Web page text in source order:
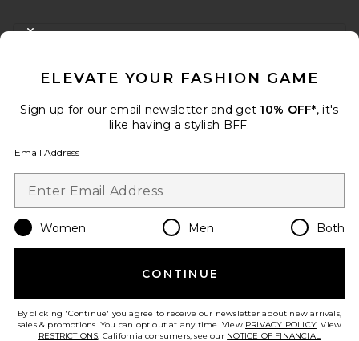
FOOTER
When you sign up for our newsletter by submitting your email.
Email Address
Change Country Regions
en USD
Take a brief survey about today's visit.Let's Go!
ELEVATE YOUR FASHION GAME
Sign up for our email newsletter and get 10% OFF*, it's
like having a stylish BFF.
Email Address
Women Men Both
CONTINUE
By clicking 'Continue' you agree to receive our newsletter about new arrivals,
sales & promotions. You can opt out at any time. View PRIVACY POLICY. View
RESTRICTIONS. California consumers, see our NOTICE OF FINANCIAL